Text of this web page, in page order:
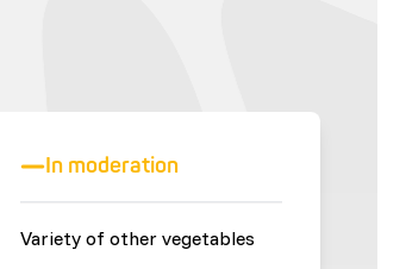
In moderation
Variety of other vegetables